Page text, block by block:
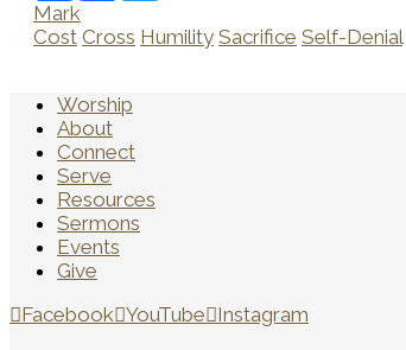
Mark
Cost Cross Humility Sacrifice Self-Denial
Worship
About
Connect
Serve
Resources
Sermons
Events
Give
Facebook YouTube Instagram